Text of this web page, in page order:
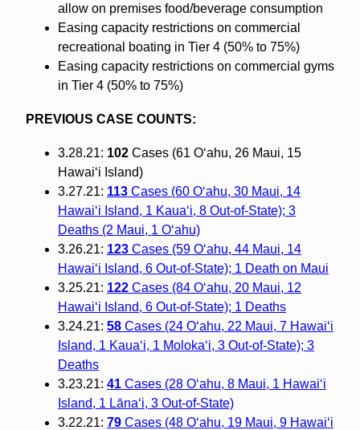
allow on premises food/beverage consumption
Easing capacity restrictions on commercial
recreational boating in Tier 4 (50% to 75%)
Easing capacity restrictions on commercial gyms
in Tier 4 (50% to 75%)
PREVIOUS CASE COUNTS:
3.28.21: 102Cases (61 O‘ahu, 26 Maui, 15
Hawai‘i Island)
3.27.21: 113Cases (60 O‘ahu, 30 Maui, 14
Hawai‘i Island, 1 Kaua‘i, 8 Out-of-State); 3
Deaths (2 Maui, 1 O‘ahu)
3.26.21: 123Cases (59 O‘ahu, 44 Maui, 14
Hawai‘i Island, 6 Out-of-State); 1 Death on Maui
3.25.21: 122Cases (84 O‘ahu, 20 Maui, 12
Hawai‘i Island, 6 Out-of-State); 1 Deaths
3.24.21: 58Cases (24 O‘ahu, 22 Maui, 7 Hawai‘i
Island, 1 Kaua‘i, 1 Moloka‘i, 3 Out-of-State); 3
Deaths
3.23.21: 41Cases (28 O‘ahu, 8 Maui, 1 Hawai‘i
Island, 1 Lāna‘i, 3 Out-of-State)
3.22.21: 79Cases (48 O‘ahu, 19 Maui, 9 Hawai‘i